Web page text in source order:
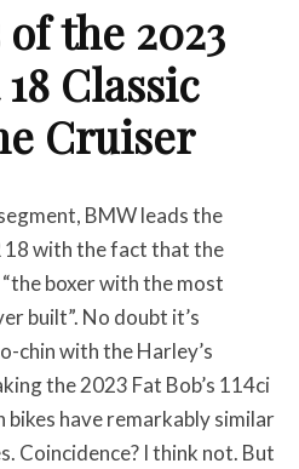
the 2023
Classic
Cruiser
BMW leads the
18 with the fact that the
boxer with the most
built”. No doubt it’s
chin with the Harley’s
the 2023 Fat Bob’s 114ci
bikes have remarkably similar
Coincidence? I think not. But